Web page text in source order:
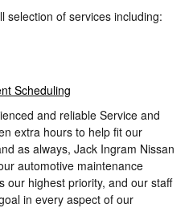
selection of services including:
Scheduling
and reliable Service and
extra hours to help fit our
as always, Jack Ingram Nissan
automotive maintenance
our highest priority, and our staff
in every aspect of our